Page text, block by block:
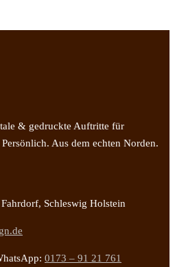
& gedruckte Auftritte für
Aus dem echten Norden.
Schleswig Holstein
0173 – 91 21 761